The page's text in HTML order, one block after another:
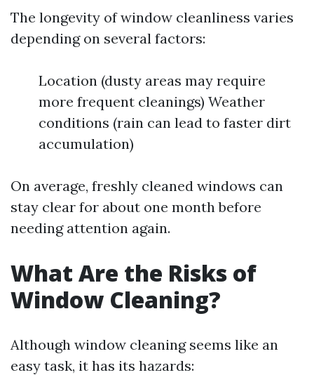
The longevity of window cleanliness varies
depending on several factors:
Location (dusty areas may require
more frequent cleanings) Weather
conditions (rain can lead to faster dirt
accumulation)
On average, freshly cleaned windows can
stay clear for about one month before
needing attention again.
What Are the Risks of
Window Cleaning?
Although window cleaning seems like an
easy task, it has its hazards: